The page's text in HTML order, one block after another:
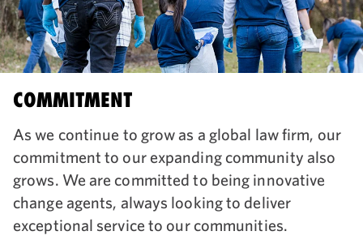
COMMITMENT
As we continue to grow as a global law firm, our
commitment to our expanding community also
grows. We are committed to being innovative
change agents, always looking to deliver
exceptional service to our communities.